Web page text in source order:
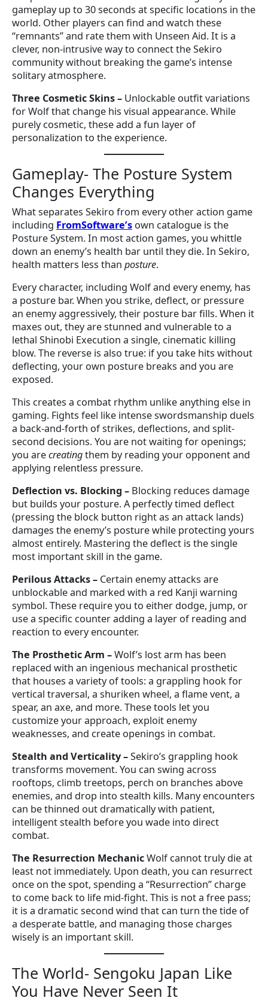
gameplay up to 30 seconds at specific locations in the
world. Other players can find and watch these
“remnants” and rate them with Unseen Aid. It is a
clever, non-intrusive way to connect the Sekiro
community without breaking the game’s intense
solitary atmosphere.
Three Cosmetic Skins– Unlockable outfit variations
for Wolf that change his visual appearance. While
purely cosmetic, these add a fun layer of
personalization to the experience.
Gameplay- The Posture System
Changes Everything
What separates Sekiro from every other action game
including FromSoftware’s own catalogue is the
Posture System. In most action games, you whittle
down an enemy’s health bar until they die. In Sekiro,
health matters less than posture.
Every character, including Wolf and every enemy, has
a posture bar. When you strike, deflect, or pressure
an enemy aggressively, their posture bar fills. When it
maxes out, they are stunned and vulnerable to a
lethal Shinobi Execution a single, cinematic killing
blow. The reverse is also true: if you take hits without
deflecting, your own posture breaks and you are
exposed.
This creates a combat rhythm unlike anything else in
gaming. Fights feel like intense swordsmanship duels
a back-and-forth of strikes, deflections, and split-
second decisions. You are not waiting for openings;
you arecreatingthem by reading your opponent and
applying relentless pressure.
Deflection vs. Blocking – Blocking reduces damage
but builds your posture. A perfectly timed deflect
(pressing the block button right as an attack lands)
damages the enemy’s posture while protecting yours
almost entirely. Mastering the deflect is the single
most important skill in the game.
Perilous Attacks– Certain enemy attacks are
unblockable and marked with a red Kanji warning
symbol. These require you to either dodge, jump, or
use a specific counter adding a layer of reading and
reaction to every encounter.
The Prosthetic Arm –Wolf’s lost arm has been
replaced with an ingenious mechanical prosthetic
that houses a variety of tools: a grappling hook for
vertical traversal, a shuriken wheel, a flame vent, a
spear, an axe, and more. These tools let you
customize your approach, exploit enemy
weaknesses, and create openings in combat.
Stealth and Verticality–Sekiro’s grappling hook
transforms movement. You can swing across
rooftops, climb treetops, perch on branches above
enemies, and drop into stealth kills. Many encounters
can be thinned out dramatically with patient,
intelligent stealth before you wade into direct
combat.
The Resurrection MechanicWolf cannot truly die at
least not immediately. Upon death, you can resurrect
once on the spot, spending a “Resurrection” charge
to come back to life mid-fight. This is not a free pass;
it is a dramatic second wind that can turn the tide of
a desperate battle, and managing those charges
wisely is an important skill.
The World- Sengoku Japan Like
You Have Never Seen It